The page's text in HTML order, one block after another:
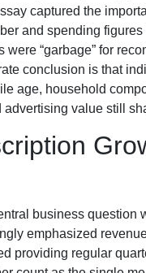
captured the
and spending
“garbage” for
conclusion is that
age, household
advertising value still
business
emphasized
providing regular